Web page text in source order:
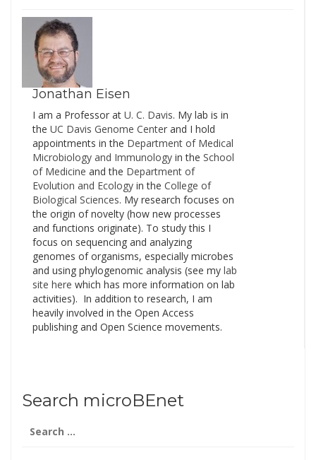
is now open! This
meeting will be held at
the National Academies’
Beckman Center
Auditorium at the
University of Irvine,…
Jonathan Eisen
I am a Professor at U. C. Davis. My lab is in
the UC Davis Genome Center and I hold
appointments in the Department of Medical
Microbiology and Immunology in the School
of Medicine and the Department of
Evolution and Ecology in the College of
Biological Sciences. My research focuses on
the origin of novelty (how new processes
and functions originate). To study this I
focus on sequencing and analyzing
genomes of organisms, especially microbes
and using phylogenomic analysis (see my lab
site here which has more information on lab
activities). In addition to research, I am
heavily involved in the Open Access
publishing and Open Science movements.
Search microBEnet
for: